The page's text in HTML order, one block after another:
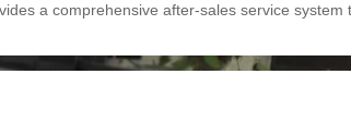
a comprehensive after-sales service